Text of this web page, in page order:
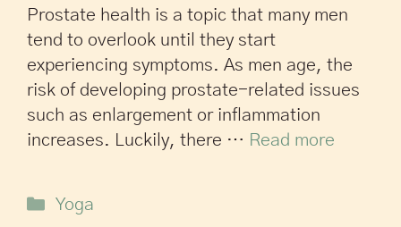
Prostate health is a topic that many men
tend to overlook until they start
experiencing symptoms. As men age, the
risk of developing prostate-related issues
such as enlargement or inflammation
increases. Luckily, there … Read more
Yoga